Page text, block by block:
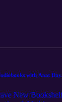
links and
with Anat
New